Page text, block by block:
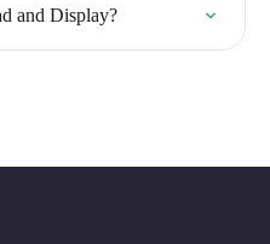
and Display?